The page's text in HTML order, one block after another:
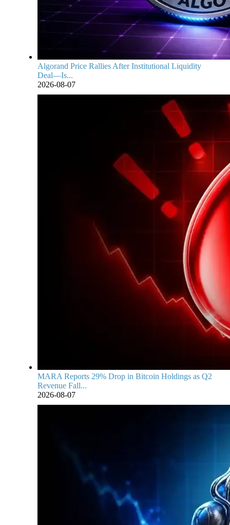
Algorand Price Rallies After Institutional Liquidity
Deal—Is...
2026-08-07
MARA Reports 29% Drop in Bitcoin Holdings as Q2
Revenue Fall...
2026-08-07